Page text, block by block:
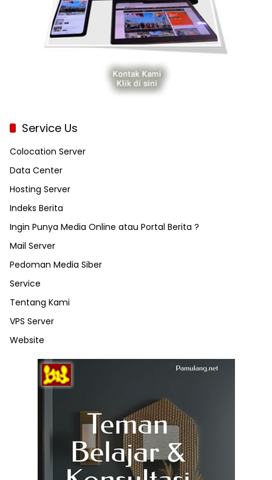
Service Us
Colocation Server
Data Center
Hosting Server
Indeks Berita
Ingin Punya Media Online atau Portal Berita ?
Mail Server
Pedoman Media Siber
Service
Tentang Kami
VPS Server
Website